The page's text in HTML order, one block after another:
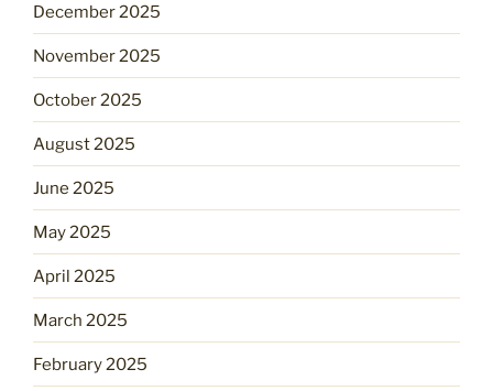
December 2025
November 2025
October 2025
August 2025
June 2025
May 2025
April 2025
March 2025
February 2025